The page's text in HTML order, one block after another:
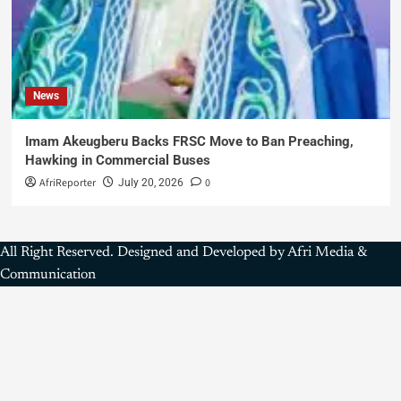
News
Imam Akeugberu Backs FRSC Move to Ban Preaching,
Hawking in Commercial Buses
AfriReporter July 20, 2026 0
All Right Reserved. Designed and Developed by Afri Media &
Communication